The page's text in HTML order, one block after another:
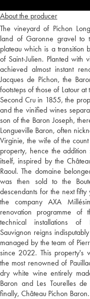
About the producer
The vineyard of Pichon
land of Garonne gravel to
plateau which is a transition
of Saint-Julien. Planted
achieved almost instant
Jacques de Pichon, the
footsteps of those of Latour
Second Cru in 1855, the
and the vinified wines
son of the Baron Joseph,
Longueville Baron, often
Virginie, the wife of the
property, hence the
itself, inspired by the
Raoul. The domaine
was then sold to the
descendants for the next
the company AXA
renovation programme
technical installations of
Sauvignon reigns
managed by the team of
since 2022. This property's
the most renowned of
dry white wine entirely
Baron and Les Tourelles
finally, Château Pichon Baron.